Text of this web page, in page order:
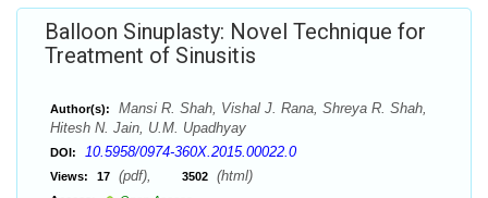
Balloon Sinuplasty: Novel Technique for
Treatment of Sinusitis
Author(s):
Mansi R. Shah, Vishal J. Rana, Shreya R. Shah,
Hitesh N. Jain, U.M. Upadhyay
DOI: 10.5958/0974-360X.2015.00022.0
Views: 17 (pdf), 3502 (html)